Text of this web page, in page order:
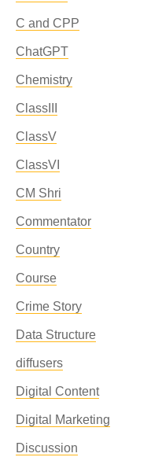
C and CPP
ChatGPT
Chemistry
ClassIII
ClassV
ClassVI
CM Shri
Commentator
Country
Course
Crime Story
Data Structure
diffusers
Digital Content
Digital Marketing
Discussion